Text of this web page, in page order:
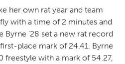
her own rat year and team
with a time of 2 minutes and
Byrne ’28 set a new rat record
place mark of 24.41. Byrne
freestyle with a mark of 54.27,